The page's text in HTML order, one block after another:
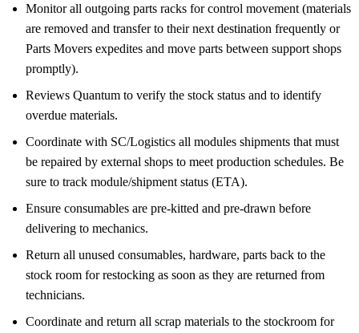
Monitor all outgoing parts racks for control movement (materials
are removed and transfer to their next destination frequently or
Parts Movers expedites and move parts between support shops
promptly).
Reviews Quantum to verify the stock status and to identify
overdue materials.
Coordinate with SC/Logistics all modules shipments that must
be repaired by external shops to meet production schedules. Be
sure to track module/shipment status (ETA).
Ensure consumables are pre-kitted and pre-drawn before
delivering to mechanics.
Return all unused consumables, hardware, parts back to the
stock room for restocking as soon as they are returned from
technicians.
Coordinate and return all scrap materials to the stockroom for